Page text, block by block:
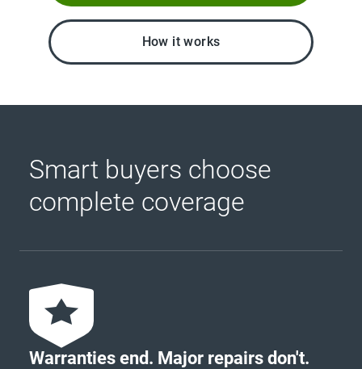
How it works
Smart buyers choose
complete coverage
Warranties end. Major repairs don't.